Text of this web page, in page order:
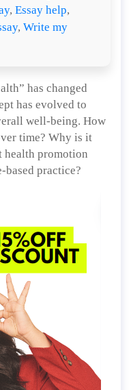
, Essay help,
, Write my
has changed
has evolved to
well-being. How
time? Why is it
health promotion
based practice?